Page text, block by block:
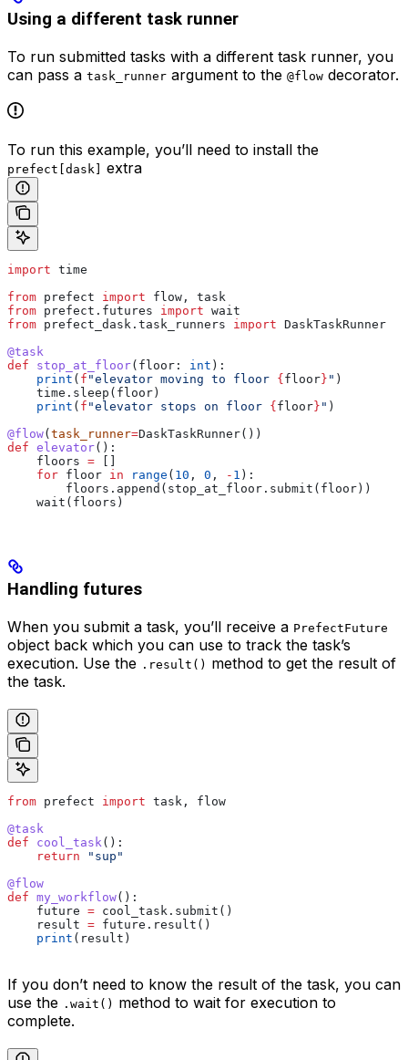
Using a different task runner
To run submitted tasks with a different task runner, you
can pass a task_runner argument to the @flow decorator.
To run this example, you’ll need to install the
prefect[dask] extra
import time
from prefect import flow, task
from prefect.futures import wait
from prefect_dask.task_runners import DaskTaskRunner
@task
def stop_at_floor( floor : int ):
    print
( f "elevator moving to floor { floor } " )
    time.sleep(floor)
    print
( f "elevator stops on floor { floor } " )
@flow( task_runner=DaskTaskRunner())
def elevator():
    floors
=
    for
floor in range ( 10 , 0 , - 1 ):
        floors.append(stop_at_floor.submit(floor))
    wait(floors)
Handling futures
When you submit a task, you’ll receive a PrefectFuture
object back which you can use to track the task’s
execution. Use the .result() method to get the result of
the task.
from prefect import task, flow
@task
def cool_task ():
    return
"sup"
@flow
def my_workflow():
    future
= cool_task.submit()
    result
= future.result()
    print
(result)
If you don’t need to know the result of the task, you can
use the .wait() method to wait for execution to
complete.